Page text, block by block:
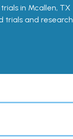
in Mcallen, TX
trials and research